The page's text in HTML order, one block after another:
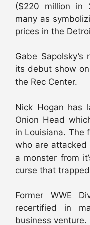
($220 million in
many as
prices in the
Gabe
its debut show
the Rec Center.
Nick Hogan has
Onion Head
in Louisiana. The
who are
a monster from
curse that
Former WWE
recertified in
business venture.